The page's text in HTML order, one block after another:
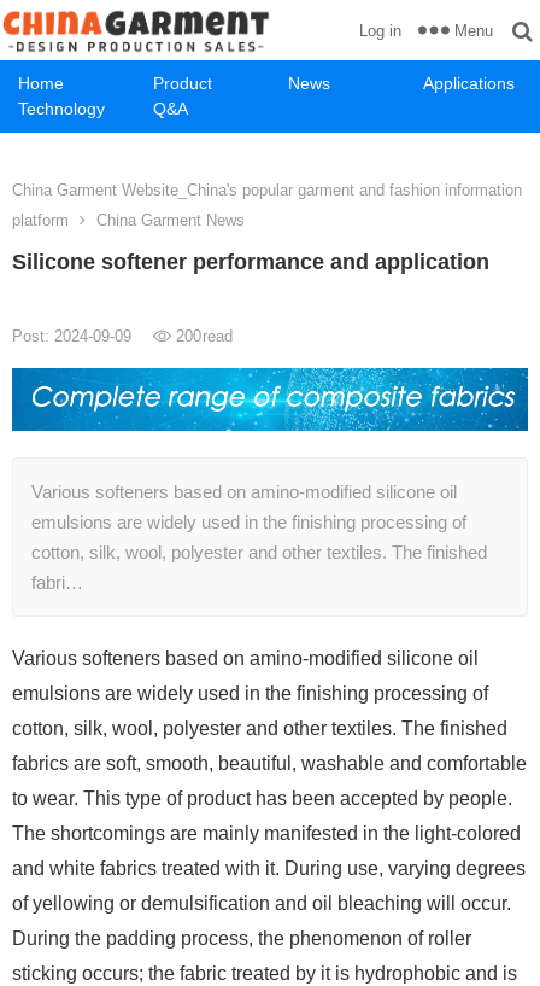
Home Product News
Applications
Technology
Q&A
Log in Menu
China Garment Website_China's popular garment and fashion information
platform
China Garment News
Silicone softener performance and application
Post: 2024-09-09 200read
Various softeners based on amino-modified silicone oil
emulsions are widely used in the finishing processing of
cotton, silk, wool, polyester and other textiles. The finished
fabri…
Various softeners based on amino-modified silicone oil
emulsions are widely used in the finishing processing of
cotton, silk, wool, polyester and other textiles. The finished
fabrics are soft, smooth, beautiful, washable and comfortable
to wear. This type of product has been accepted by people.
The shortcomings are mainly manifested in the light-colored
and white fabrics treated with it. During use, varying degrees
of yellowing or demulsification and oil bleaching will occur.
During the padding process, the phenomenon of roller
sticking occurs; the fabric treated by it is hydrophobic and is